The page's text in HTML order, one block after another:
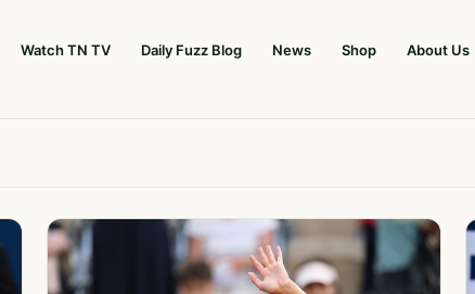
Watch TN TV Daily Fuzz Blog News Shop About Us